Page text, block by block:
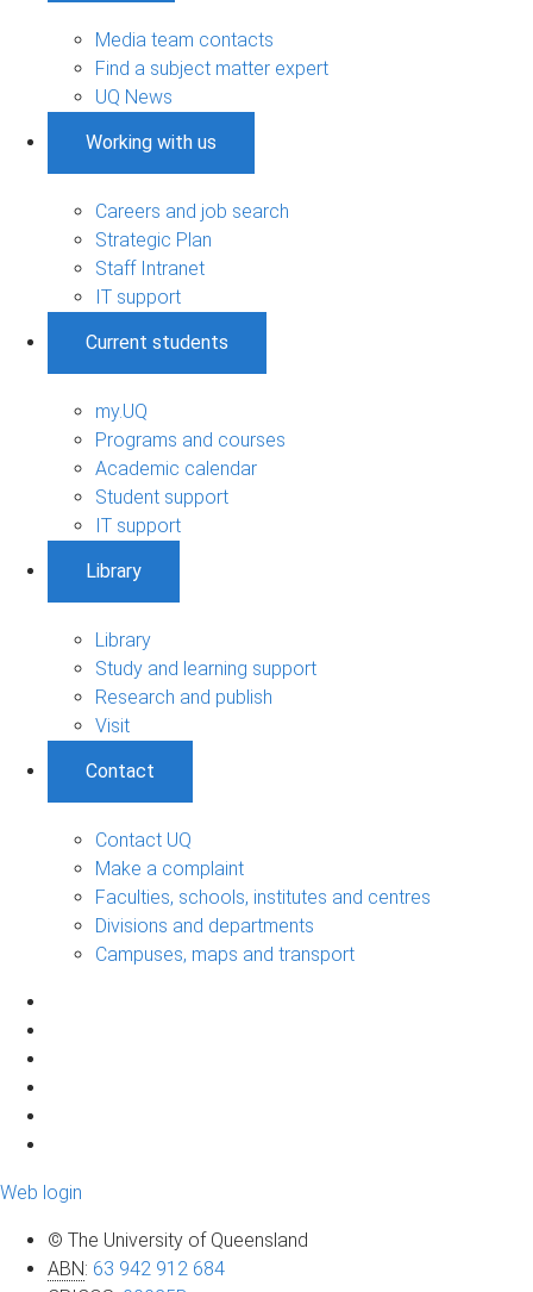
Media team contacts
Find a subject matter expert
UQ News
Working with us
Careers and job search
Strategic Plan
Staff Intranet
IT support
Current students
my.UQ
Programs and courses
Academic calendar
Student support
IT support
Library
Library
Study and learning support
Research and publish
Visit
Contact
Contact UQ
Make a complaint
Faculties, schools, institutes and centres
Divisions and departments
Campuses, maps and transport
Web login
© The University of Queensland
ABN: 63 942 912 684